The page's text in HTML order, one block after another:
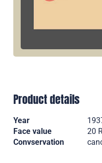
Product details
Year
Face value
20
Convservation